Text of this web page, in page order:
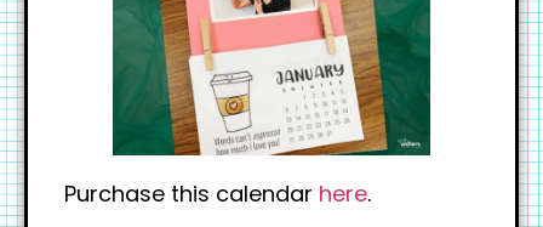
Purchase this calendar here.